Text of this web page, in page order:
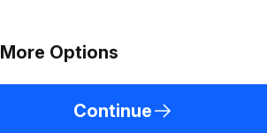
More Options
Continue